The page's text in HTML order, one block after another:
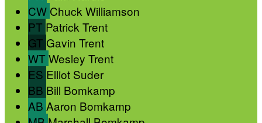
CW Chuck Williamson
PT Patrick Trent
GT Gavin Trent
WTWesley Trent
ES Elliot Suder
BB Bill Bomkamp
AB Aaron Bomkamp